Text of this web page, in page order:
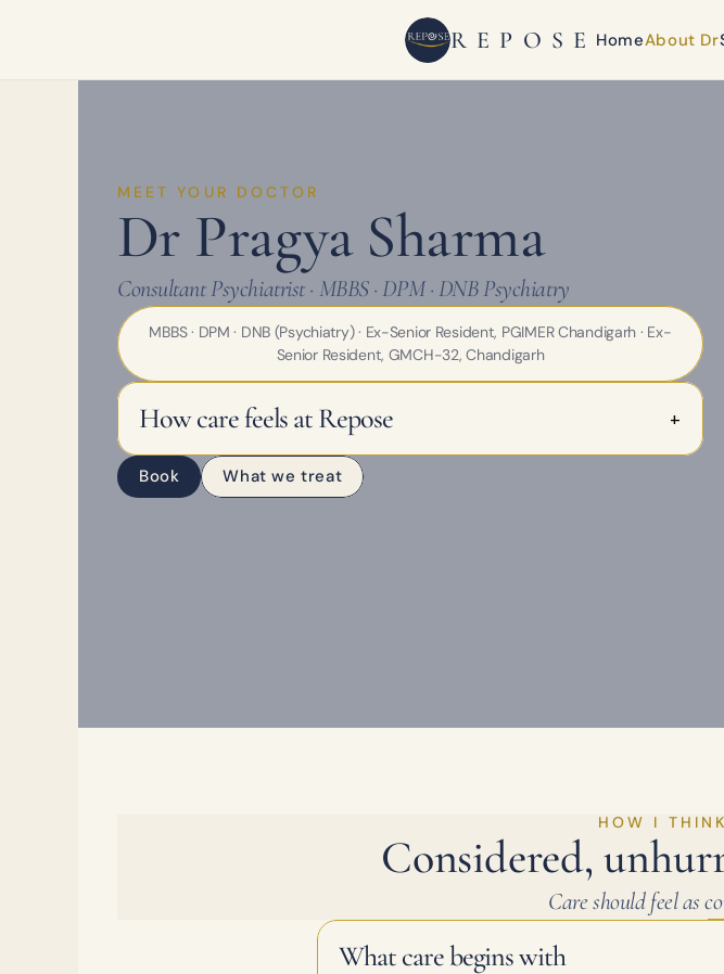
REPOSE HomeAbout Dr
MEET YOUR DOCTOR
Dr Pragya Sharma
Consultant Psychiatrist · MBBS · DPM · DNB Psychiatry
MBBS · DPM · DNB (Psychiatry) · Ex-Senior Resident, PGIMER Chandigarh · Ex-
Senior Resident, GMCH-32, Chandigarh
How care feels at Repose +
Book What we treat
HOW I
Considered,
Care should feel as
What care begins with